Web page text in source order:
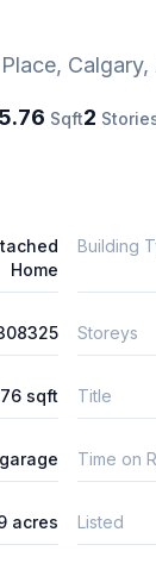
, Calgary,
Sqft2
Home
Building
Storeys
sqft Title
garage Time on
acres Listed